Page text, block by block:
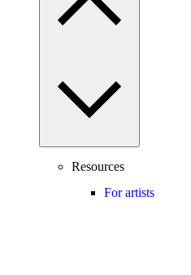
Resources
For artists